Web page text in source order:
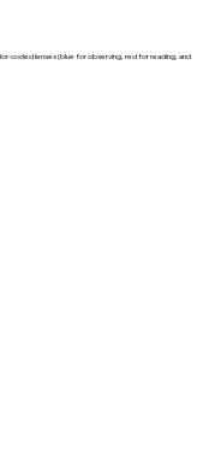
coded lenses (blue for observing, red for reading, and